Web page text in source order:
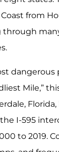
from
through
dangerous
Mile,”
I-595
to 2019.